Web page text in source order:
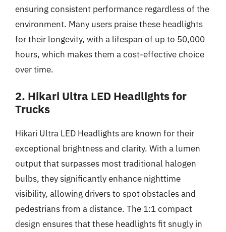
ensuring consistent performance regardless of the
environment. Many users praise these headlights
for their longevity, with a lifespan of up to 50,000
hours, which makes them a cost-effective choice
over time.
2. Hikari Ultra LED Headlights for
Trucks
Hikari Ultra LED Headlights are known for their
exceptional brightness and clarity. With a lumen
output that surpasses most traditional halogen
bulbs, they significantly enhance nighttime
visibility, allowing drivers to spot obstacles and
pedestrians from a distance. The 1:1 compact
design ensures that these headlights fit snugly in